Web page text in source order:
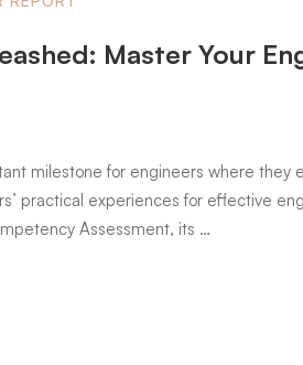
Master Your
milestone for engineers where they
practical experiences for effective
Assessment, its …